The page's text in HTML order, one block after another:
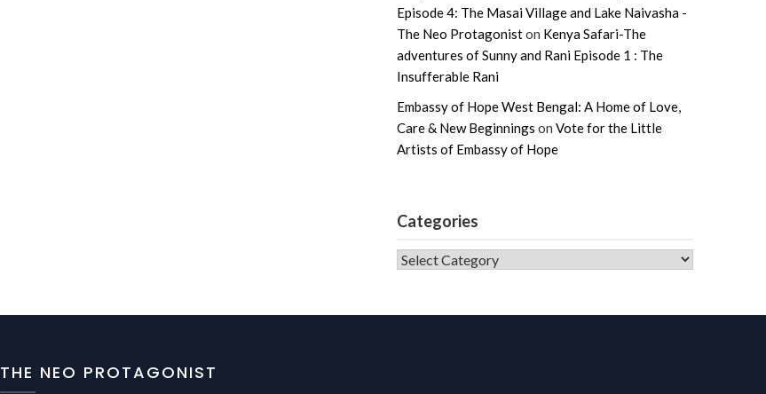
Episode 4: The Masai Village and Lake Naivasha -
The Neo Protagoniston Kenya Safari-The
adventures of Sunny and Rani Episode 1 : The
Insufferable Rani
Embassy of Hope West Bengal: A Home of Love,
Care & New Beginnings on Vote for the Little
Artists of Embassy of Hope
Categories
CATEGORIES
THE NEO PROTAGONIST